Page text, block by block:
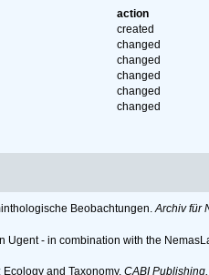
action
created
changed
changed
changed
changed
changed
Beobachtungen.Archiv für
- in combination with the
and Taxonomy. CABI